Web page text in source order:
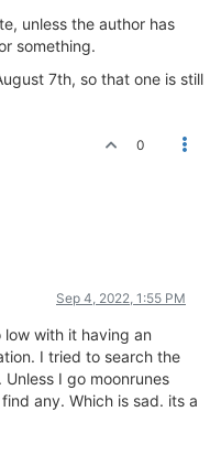
unless the author has
something.
7th, so that one is still
0
Sep 4, 2022, 1:55 PM
with it having an
I tried to search the
I go moonrunes
any. Which is sad. its a